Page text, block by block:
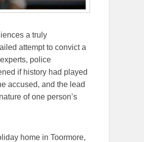
a truly
attempt to convict a
police
if history had played
accused, and the lead
of one person’s
home in Toormore,